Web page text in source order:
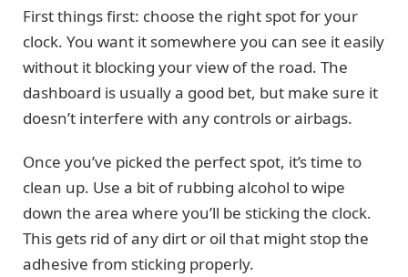
First things first: choose the right spot for your
clock. You want it somewhere you can see it easily
without it blocking your view of the road. The
dashboard is usually a good bet, but make sure it
doesn’t interfere with any controls or airbags.
Once you’ve picked the perfect spot, it’s time to
clean up. Use a bit of rubbing alcohol to wipe
down the area where you’ll be sticking the clock.
This gets rid of any dirt or oil that might stop the
adhesive from sticking properly.